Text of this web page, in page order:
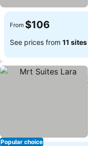
From $106
See prices from 11 sites
Popular choice